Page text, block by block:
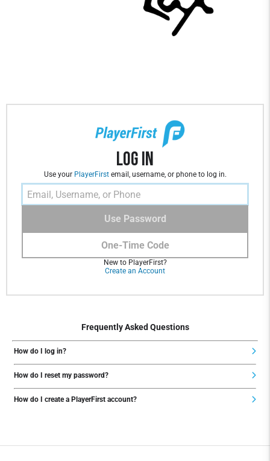
Log In
Use your PlayerFirstemail, username, or phone to log in.
One-Time Code
Use Password
New to PlayerFirst?
Create an Account
Frequently Asked Questions
How do I log in?
How do I reset my password?
How do I create a PlayerFirst account?